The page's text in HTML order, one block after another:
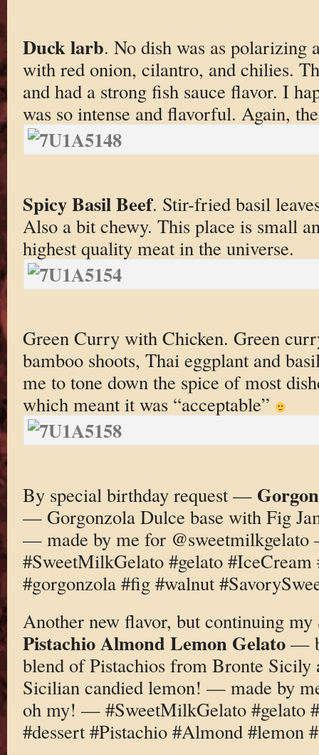
Duck larb. No dish was as polarizing
with red onion, cilantro, and chilies.
and had a strong fish sauce flavor. I
was so intense and flavorful. Again,
Spicy Basil Beef. Stir-fried basil
Also a bit chewy. This place is small
highest quality meat in the universe.
Green Curry with Chicken. Green
bamboo shoots, Thai eggplant and
me to tone down the spice of most
which meant it was “acceptable”
By special birthday request —
— Gorgonzola Dulce base with Fig
— made by me for
#SweetMilkGelato #gelato #IceCream
#gorgonzola #fig #walnut
Another new flavor, but continuing
Pistachio Almond Lemon Gelato—
blend of Pistachios from Bronte Sicily
Sicilian candied lemon! — made by
oh my! — #SweetMilkGelato #gelato
#dessert #Pistachio #Almond #lemon